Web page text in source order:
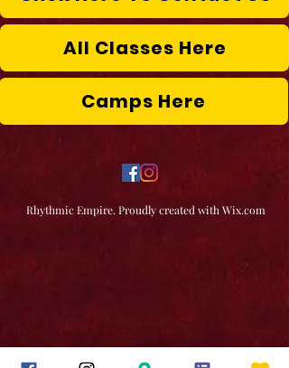
All Classes Here
Camps Here
Rhythmic Empire. Proudly created with Wix.com